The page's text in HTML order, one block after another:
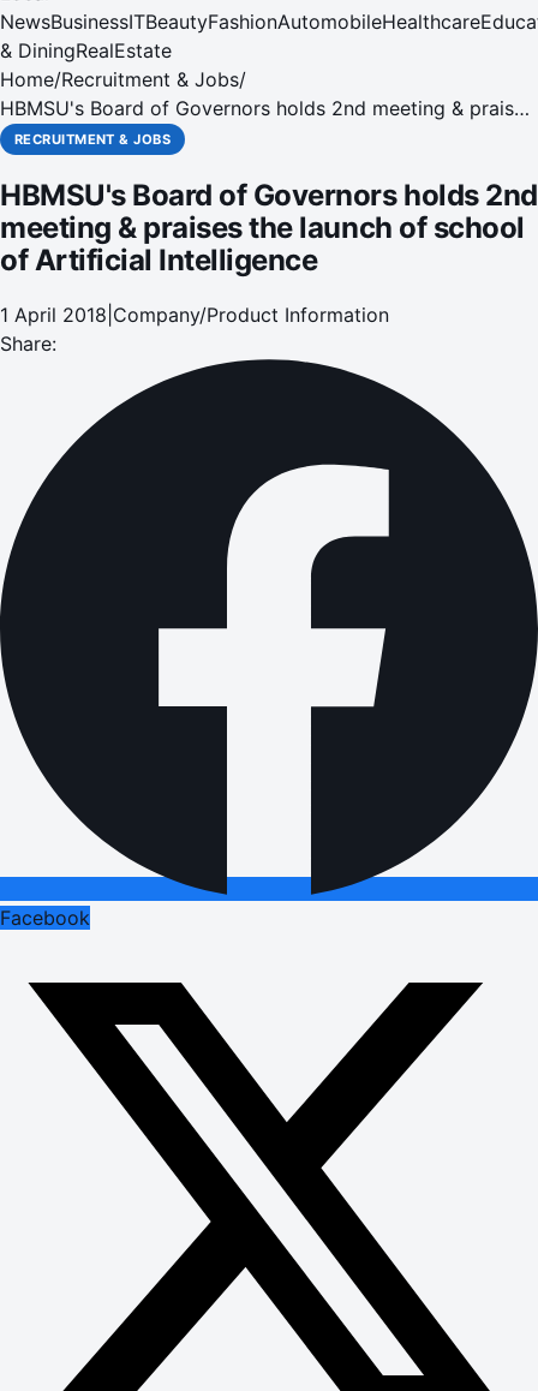
NewsBusinessITBeautyFashionAutomobileHealthcare
& DiningRealEstate
Home/Recruitment & Jobs/
HBMSU's Board of Governors holds 2nd meeting & praises
the launch of school of Artificial Intelligence
RECRUITMENT & JOBS
HBMSU's Board of Governors holds 2nd
meeting & praises the launch of school
of Artificial Intelligence
1 April 2018 Company/Product Information
Share:
Facebook